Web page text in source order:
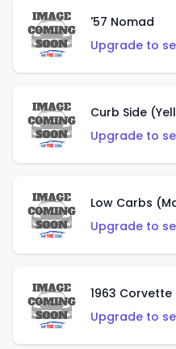
'57 Nomad
Upgrade to
Curb Side
Upgrade to
Low Carbs
Upgrade to
Upgrade to